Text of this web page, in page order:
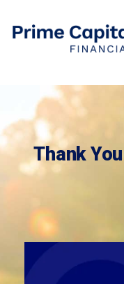
Schedule time
to
Thank